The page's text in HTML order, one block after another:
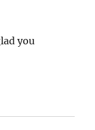
you